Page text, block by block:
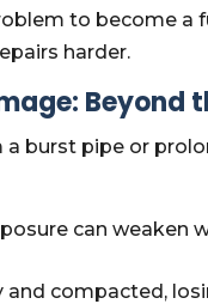
to become a
harder.
Beyond
burst pipe or
can weaken
and compacted,